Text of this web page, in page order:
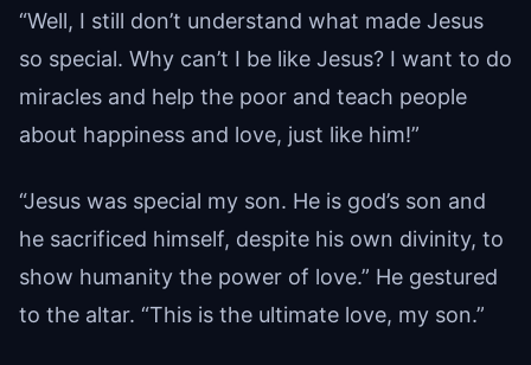
“Well, I still don’t understand what made Jesus
so special. Why can’t I be like Jesus? I want to do
miracles and help the poor and teach people
about happiness and love, just like him!”
“Jesus was special my son. He is god’s son and
he sacrificed himself, despite his own divinity, to
show humanity the power of love.” He gestured
to the altar. “This is the ultimate love, my son.”